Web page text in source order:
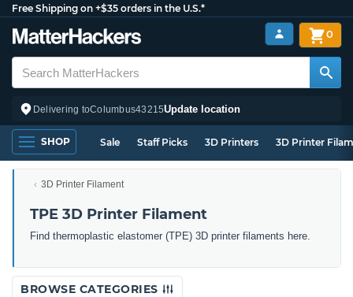
Free Shipping on +$35 orders in the U.S.*
Delivering toColumbus43215Update location
0
SHOP Sale Staff Picks 3D Printers 3D Printer
3D Printer Filament
TPE 3D Printer Filament
Find thermoplastic elastomer (TPE) 3D printer filaments here.
BROWSE CATEGORIES